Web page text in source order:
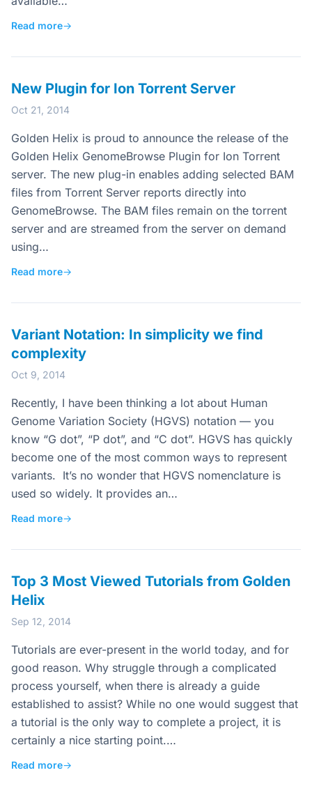
Read more→
New Plugin for Ion Torrent Server
Oct 21, 2014
Golden Helix is proud to announce the release of the
Golden Helix GenomeBrowse Plugin for Ion Torrent
server. The new plug-in enables adding selected BAM
files from Torrent Server reports directly into
GenomeBrowse. The BAM files remain on the torrent
server and are streamed from the server on demand
using…
Read more→
Variant Notation: In simplicity we find
complexity
Oct 9, 2014
Recently, I have been thinking a lot about Human
Genome Variation Society (HGVS) notation — you
know “G dot”, “P dot”, and “C dot”. HGVS has quickly
become one of the most common ways to represent
variants. It’s no wonder that HGVS nomenclature is
used so widely. It provides an…
Read more→
Top 3 Most Viewed Tutorials from Golden
Helix
Sep 12, 2014
Tutorials are ever-present in the world today, and for
good reason. Why struggle through a complicated
process yourself, when there is already a guide
established to assist? While no one would suggest that
a tutorial is the only way to complete a project, it is
certainly a nice starting point.…
Read more→